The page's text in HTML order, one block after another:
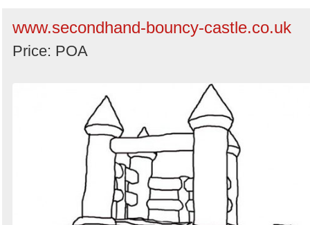
www.secondhand-bouncy-castle.co.uk
Price: POA